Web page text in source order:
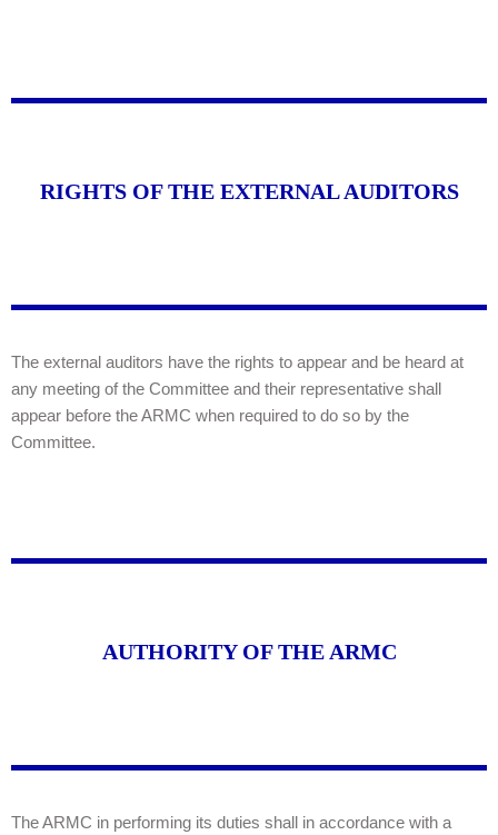
RIGHTS OF THE EXTERNAL AUDITORS
The external auditors have the rights to appear and be heard at
any meeting of the Committee and their representative shall
appear before the ARMC when required to do so by the
Committee.
AUTHORITY OF THE ARMC
The ARMC in performing its duties shall in accordance with a